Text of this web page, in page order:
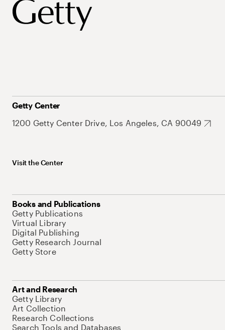
Getty Center
1200 Getty Center Drive, Los Angeles, CA 90049
Visit the Center
Books and Publications
Getty Publications
Virtual Library
Digital Publishing
Getty Research Journal
Getty Store
Art and Research
Getty Library
Art Collection
Research Collections
Search Tools and Databases